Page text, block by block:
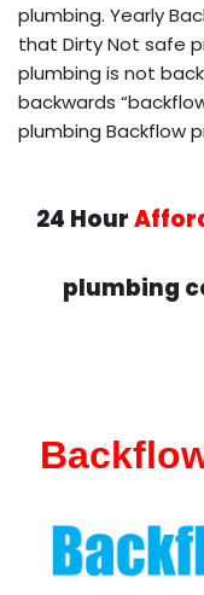
plumbing. Yearly
that Dirty Not safe
plumbing is not
backwards
plumbing Backflow
24 Hour
plumbing